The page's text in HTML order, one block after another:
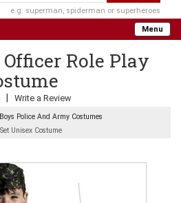
e.g. superman, spiderman or superheroes
Menu
Role Play
Write a Review
Boys Police And Army Costumes
Unisex Costume